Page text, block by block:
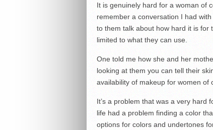
It is genuinely hard for a woman of
remember a conversation I had
to them talk about how hard it is for
limited to what they can use.
One told me how she and her
looking at them you can tell their
availability of makeup for women of
It’s a problem that was a very hard
life had a problem finding a color
options for colors and undertones